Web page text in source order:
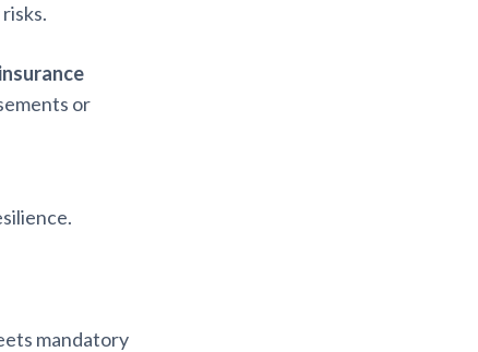
or
mandatory